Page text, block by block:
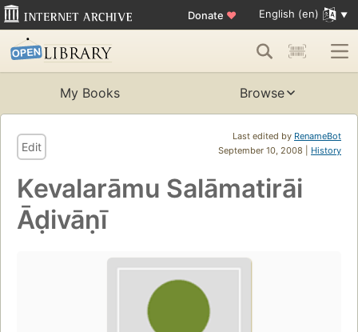
Donate ♥ English (en)
My Books Browse
Last edited by RenameBot
September 10, 2008 | History
Edit
Kevalarāmu Salāmatirāi
Āḍivāṇī